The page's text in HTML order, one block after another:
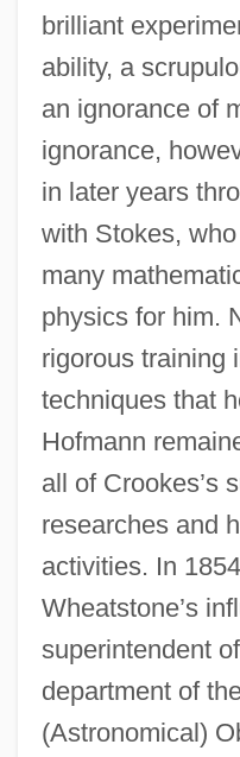
brilliant
ability, a
an ignorance of
ignorance,
in later years
with Stokes,
many
physics for him.
rigorous training
techniques that
Hofmann
all of Crookes’s
researches and
activities. In
Wheatstone’s
superintendent
department of
(Astronomical)